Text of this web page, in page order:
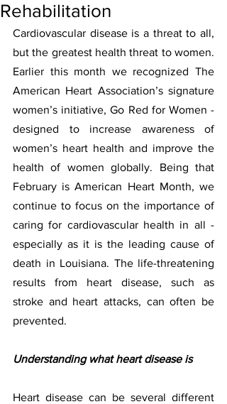
Rehabilitation
Cardiovascular disease is a threat to all,
but the greatest health threat to women.
Earlier this month we recognized The
American Heart Association’s signature
women’s initiative, Go Red for Women -
designed to increase awareness of
women’s heart health and improve the
health of women globally. Being that
February is American Heart Month, we
continue to focus on the importance of
caring for cardiovascular health in all -
especially as it is the leading cause of
death in Louisiana. The life-threatening
results from heart disease, such as
stroke and heart attacks, can often be
prevented.
Understanding what heart disease is
Heart disease can be several different